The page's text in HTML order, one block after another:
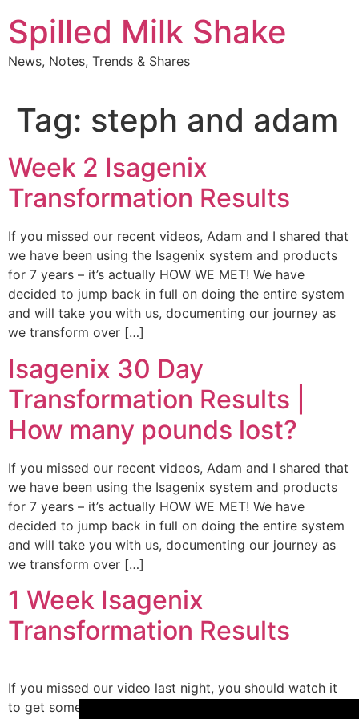
to
content
Spilled Milk Shake
News, Notes, Trends & Shares
Tag: steph and adam
Week 2 Isagenix
Transformation Results
If you missed our recent videos, Adam and I shared that
we have been using the Isagenix system and products
for 7 years – it’s actually HOW WE MET! We have
decided to jump back in full on doing the entire system
and will take you with us, documenting our journey as
we transform over […]
Isagenix 30 Day
Transformation Results |
How many pounds lost?
If you missed our recent videos, Adam and I shared that
we have been using the Isagenix system and products
for 7 years – it’s actually HOW WE MET! We have
decided to jump back in full on doing the entire system
and will take you with us, documenting our journey as
we transform over […]
1 Week Isagenix
Transformation Results
If you missed our video last night, you should watch it
to get some context! We finally shared with you all that